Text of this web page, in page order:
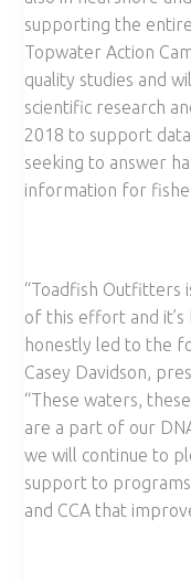
supporting the
Topwater Action
quality studies and
scientific research
2018 to support
seeking to answer
information for
“Toadfish Outfitters
of this effort and
honestly led to the
Casey Davidson,
“These waters,
are a part of our
we will continue to
support to
and CCA that